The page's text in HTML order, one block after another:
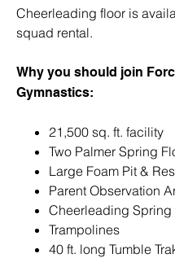
Cheerleading floor is
squad rental.
Why you should join
Gymnastics:
21,500 sq. ft. facility
Two Palmer Spring
Large Foam Pit &
Parent Observation
Cheerleading Spring
Trampolines
40 ft. long Tumble